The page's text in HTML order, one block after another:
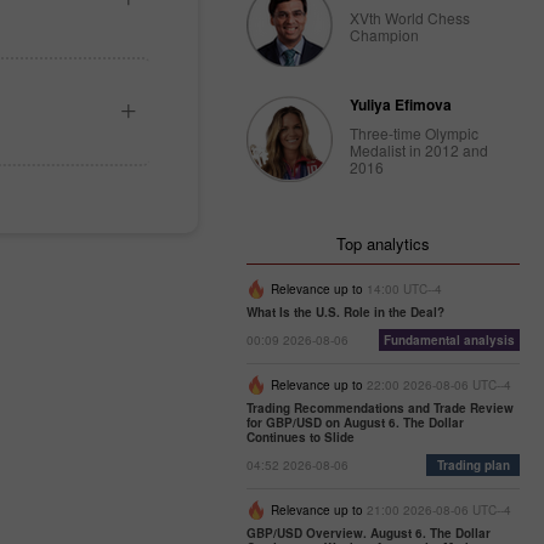
XVth World Chess
Champion
Yuliya Efimova
Three-time Olympic
Medalist in 2012 and
2016
Top analytics
Relevance up to 14:00 UTC--4
What Is the U.S. Role in the Deal?
00:09 2026-08-06
Fundamental analysis
Relevance up to 22:00 2026-08-06 UTC--4
Trading Recommendations and Trade Review
for GBP/USD on August 6. The Dollar
Continues to Slide
04:52 2026-08-06
Trading plan
Relevance up to 21:00 2026-08-06 UTC--4
GBP/USD Overview. August 6. The Dollar